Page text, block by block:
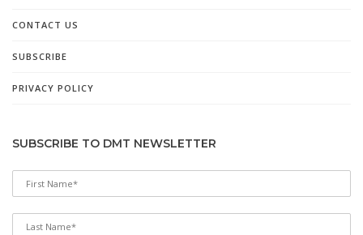
CONTACT US
SUBSCRIBE
PRIVACY POLICY
SUBSCRIBE TO DMT NEWSLETTER